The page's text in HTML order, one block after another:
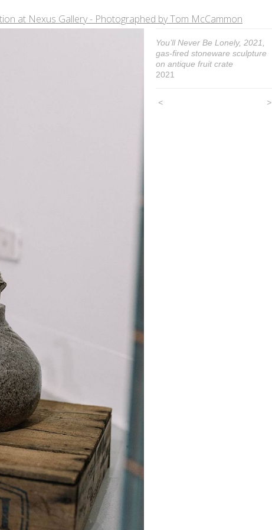
at Nexus Gallery - Photographed by Tom McCammon
You’ll Never Be Lonely, 2021,
gas-fired stoneware sculpture
on antique fruit crate
2021
< >